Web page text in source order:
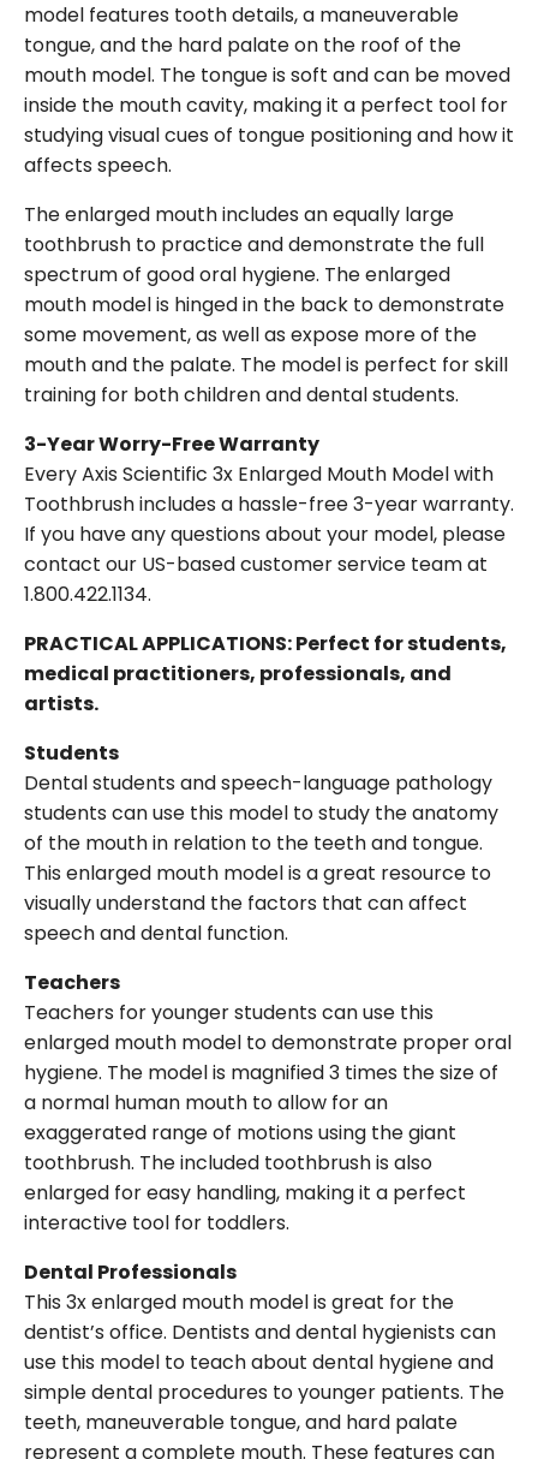
model features tooth details, a maneuverable
tongue, and the hard palate on the roof of the
mouth model. The tongue is soft and can be moved
inside the mouth cavity, making it a perfect tool for
studying visual cues of tongue positioning and how it
affects speech.
The enlarged mouth includes an equally large
toothbrush to practice and demonstrate the full
spectrum of good oral hygiene. The enlarged
mouth model is hinged in the back to demonstrate
some movement, as well as expose more of the
mouth and the palate. The model is perfect for skill
training for both children and dental students.
3-Year Worry-Free Warranty
Every Axis Scientific 3x Enlarged Mouth Model with
Toothbrush includes a hassle-free 3-year warranty.
If you have any questions about your model, please
contact our US-based customer service team at
1.800.422.1134.
PRACTICAL APPLICATIONS: Perfect for students,
medical practitioners, professionals, and
artists.
Students
Dental students and speech-language pathology
students can use this model to study the anatomy
of the mouth in relation to the teeth and tongue.
This enlarged mouth model is a great resource to
visually understand the factors that can affect
speech and dental function.
Teachers
Teachers for younger students can use this
enlarged mouth model to demonstrate proper oral
hygiene. The model is magnified 3 times the size of
a normal human mouth to allow for an
exaggerated range of motions using the giant
toothbrush. The included toothbrush is also
enlarged for easy handling, making it a perfect
interactive tool for toddlers.
Dental Professionals
This 3x enlarged mouth model is great for the
dentist’s office. Dentists and dental hygienists can
use this model to teach about dental hygiene and
simple dental procedures to younger patients. The
teeth, maneuverable tongue, and hard palate
represent a complete mouth. These features can